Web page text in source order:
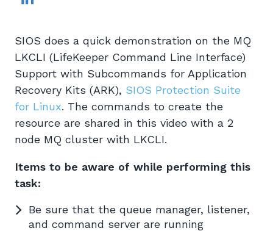
SIOS does a quick demonstration on the MQ
LKCLI (LifeKeeper Command Line Interface)
Support with Subcommands for Application
Recovery Kits (ARK), SIOS Protection Suite
for Linux. The commands to create the
resource are shared in this video with a 2
node MQ cluster with LKCLI.
Items to be aware of while performing this
task:
Be sure that the queue manager, listener,
and command server are running